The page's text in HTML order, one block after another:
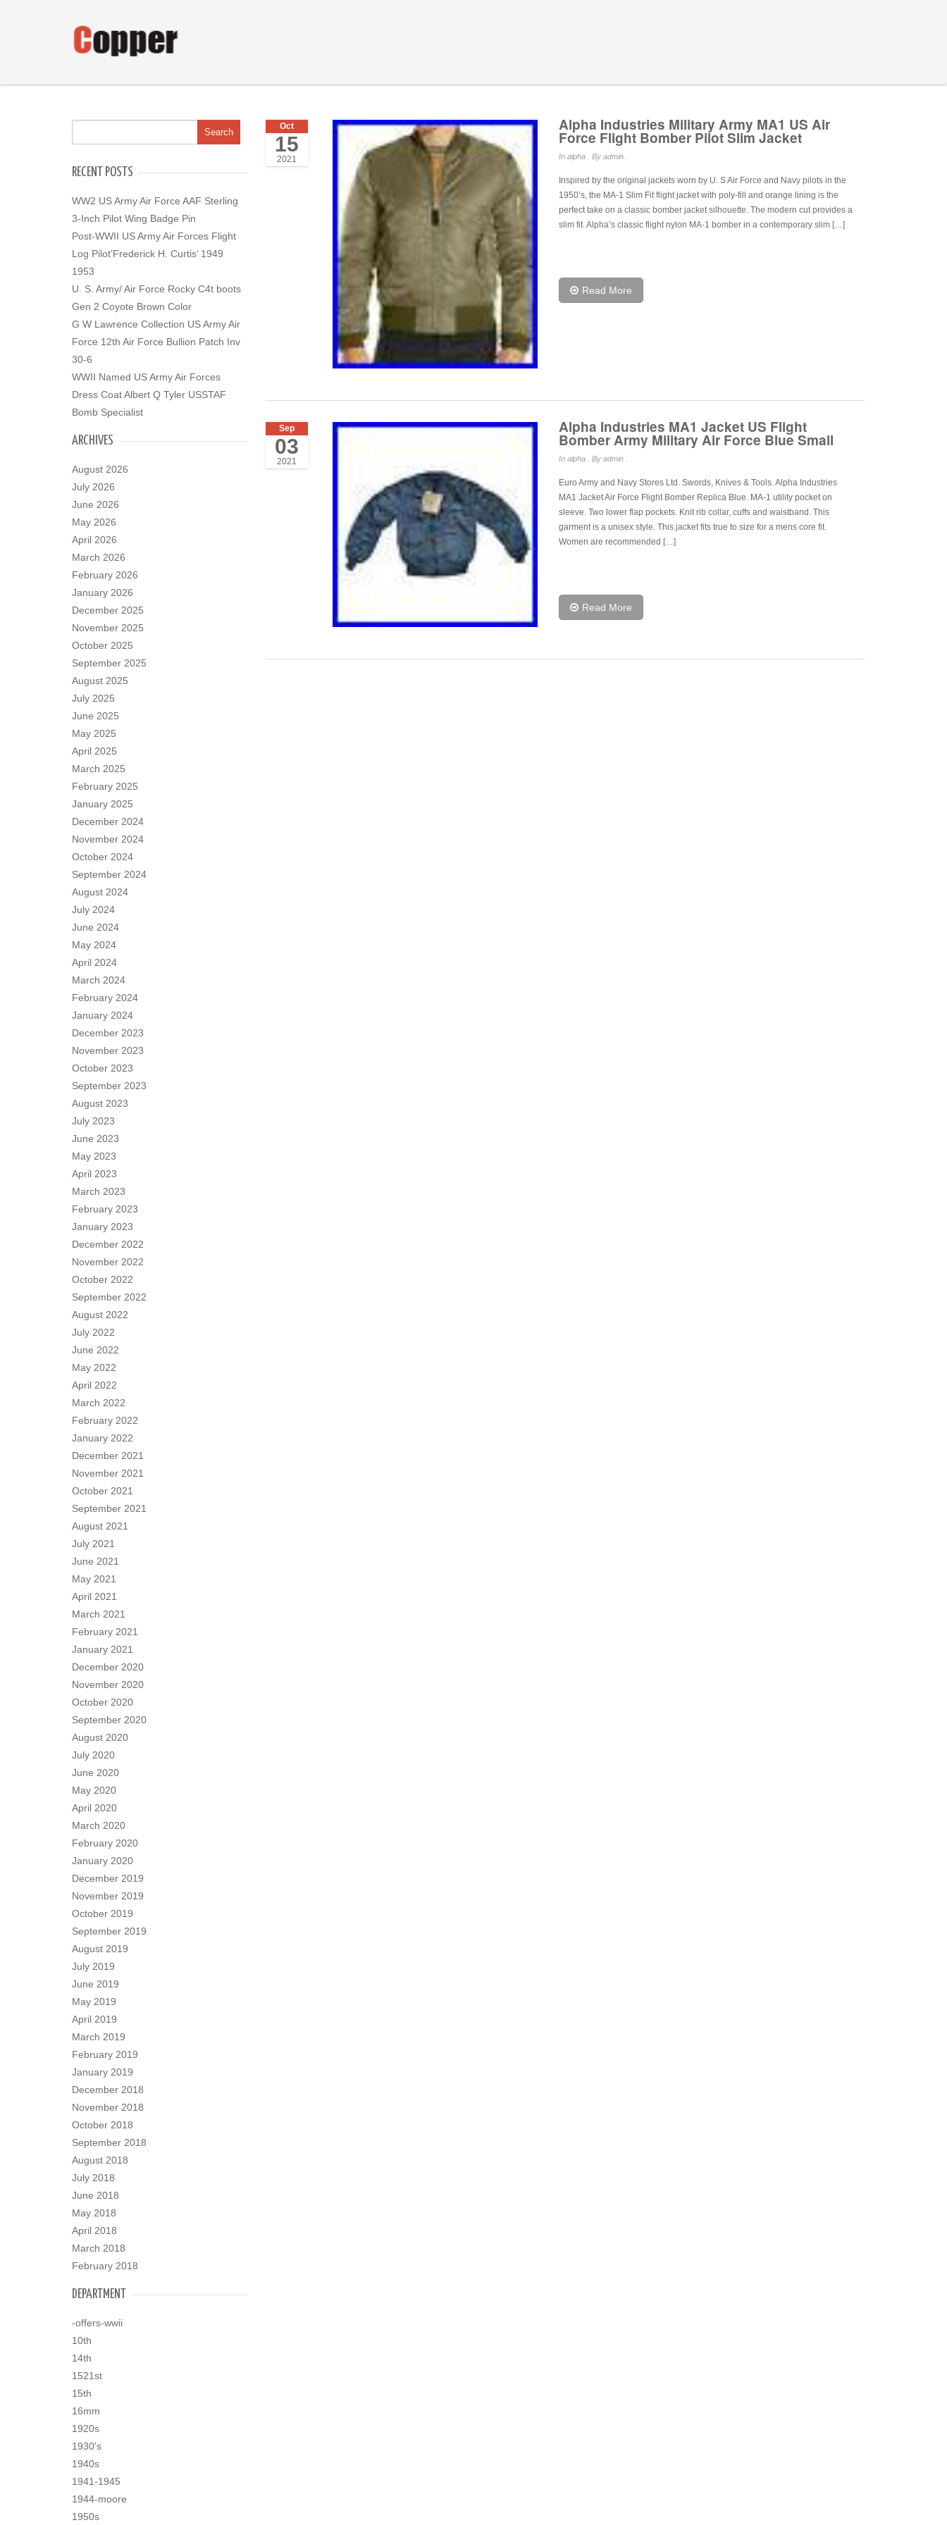
RECENT POSTS
WW2 US Army Air Force AAF Sterling
3-Inch Pilot Wing Badge Pin
Post-WWII US Army Air Forces Flight
Log Pilot’Frederick H. Curtis’ 1949
1953
U. S. Army/ Air Force Rocky C4t boots
Gen 2 Coyote Brown Color
G W Lawrence Collection US Army Air
Force 12th Air Force Bullion Patch Inv
30-6
WWII Named US Army Air Forces
Dress Coat Albert Q Tyler USSTAF
Bomb Specialist
ARCHIVES
August 2026
July 2026
June 2026
May 2026
April 2026
March 2026
February 2026
January 2026
December 2025
November 2025
October 2025
September 2025
August 2025
July 2025
June 2025
May 2025
April 2025
March 2025
February 2025
January 2025
December 2024
November 2024
October 2024
September 2024
August 2024
July 2024
June 2024
May 2024
April 2024
March 2024
February 2024
January 2024
December 2023
November 2023
October 2023
September 2023
August 2023
July 2023
June 2023
May 2023
April 2023
March 2023
February 2023
January 2023
December 2022
November 2022
October 2022
September 2022
August 2022
July 2022
June 2022
May 2022
April 2022
March 2022
February 2022
January 2022
December 2021
November 2021
October 2021
September 2021
August 2021
July 2021
June 2021
May 2021
April 2021
March 2021
February 2021
January 2021
December 2020
November 2020
October 2020
September 2020
August 2020
July 2020
June 2020
May 2020
April 2020
March 2020
February 2020
January 2020
December 2019
November 2019
October 2019
September 2019
August 2019
July 2019
June 2019
May 2019
April 2019
March 2019
February 2019
January 2019
December 2018
November 2018
October 2018
September 2018
August 2018
July 2018
June 2018
May 2018
April 2018
March 2018
February 2018
DEPARTMENT
-offers-wwii
10th
14th
1521st
15th
16mm
1920s
1930's
1940s
1941-1945
1944-moore
1950s
Oct
15
2021
Alpha Industries Military Army MA1 US Air
Force Flight Bomber Pilot Slim Jacket
In alpha. By admin .
Inspired by the original jackets worn by U. S Air Force and Navy pilots in the
1950’s, the MA-1 Slim Fit flight jacket with poly-fill and orange lining is the
perfect take on a classic bomber jacket silhouette. The modern cut provides a
slim fit. Alpha’s classic flight nylon MA-1 bomber in a contemporary slim […]
Read More
Sep
03
2021
Alpha Industries MA1 Jacket US Flight
Bomber Army Military Air Force Blue Small
In alpha. By admin .
Euro Army and Navy Stores Ltd. Swords, Knives & Tools. Alpha Industries
MA1 Jacket Air Force Flight Bomber Replica Blue. MA-1 utility pocket on
sleeve. Two lower flap pockets. Knit rib collar, cuffs and waistband. This
garment is a unisex style. This jacket fits true to size for a mens core fit.
Women are recommended […]
Read More